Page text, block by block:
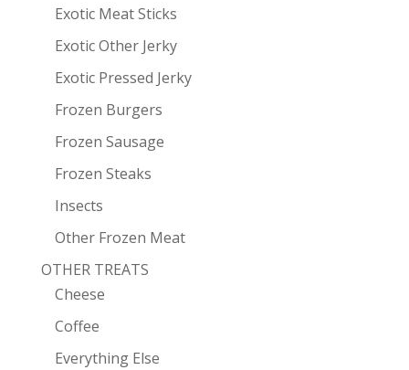
Exotic Meat Sticks
Exotic Other Jerky
Exotic Pressed Jerky
Frozen Burgers
Frozen Sausage
Frozen Steaks
Insects
Other Frozen Meat
OTHER TREATS
Cheese
Coffee
Everything Else